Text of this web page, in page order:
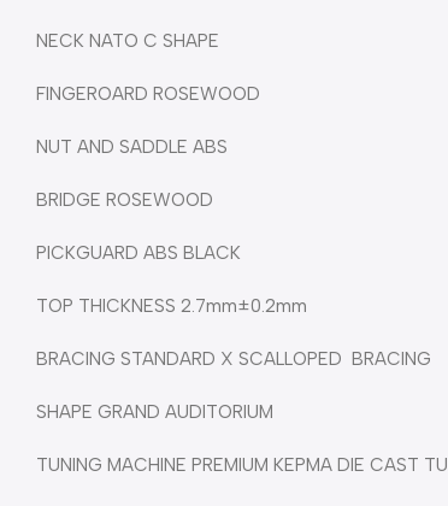
NECK NATO C SHAPE
FINGEROARD ROSEWOOD
NUT AND SADDLE ABS
BRIDGE ROSEWOOD
PICKGUARD ABS BLACK
TOP THICKNESS 2.7mm±0.2mm
BRACING STANDARD X SCALLOPED BRACING
SHAPE GRAND AUDITORIUM
TUNING MACHINE PREMIUM KEPMA DIE CAST